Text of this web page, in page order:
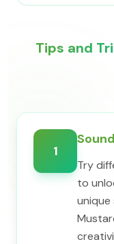
Tips and
1
Try
to
unique